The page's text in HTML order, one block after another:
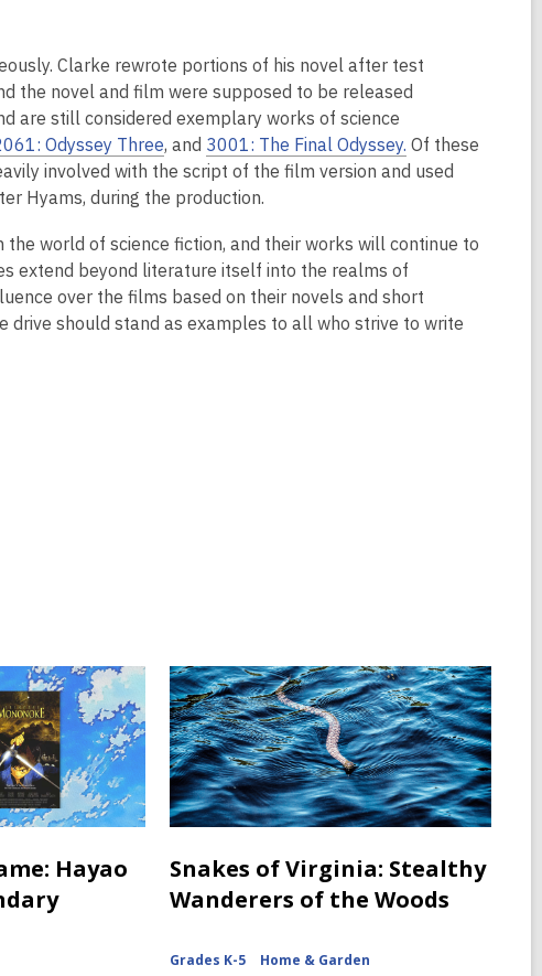
Clarke rewrote portions of his novel after test
the novel and film were supposed to be released
are still considered exemplary works of science
Odyssey Three, and 3001: The Final Odyssey. Of these
involved with the script of the film version and used
Hyams, during the production.
world of science fiction, and their works will continue to
extend beyond literature itself into the realms of
over the films based on their novels and short
drive should stand as examples to all who strive to write
Hayao
Snakes of Virginia: Stealthy
Wanderers of the Woods
Grades K-5
Home & Garden